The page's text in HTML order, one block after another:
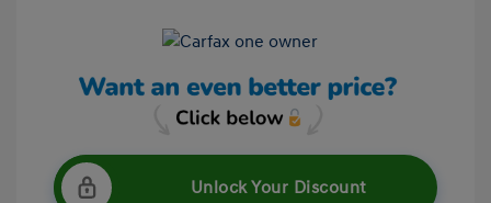
Unlock Your Discount